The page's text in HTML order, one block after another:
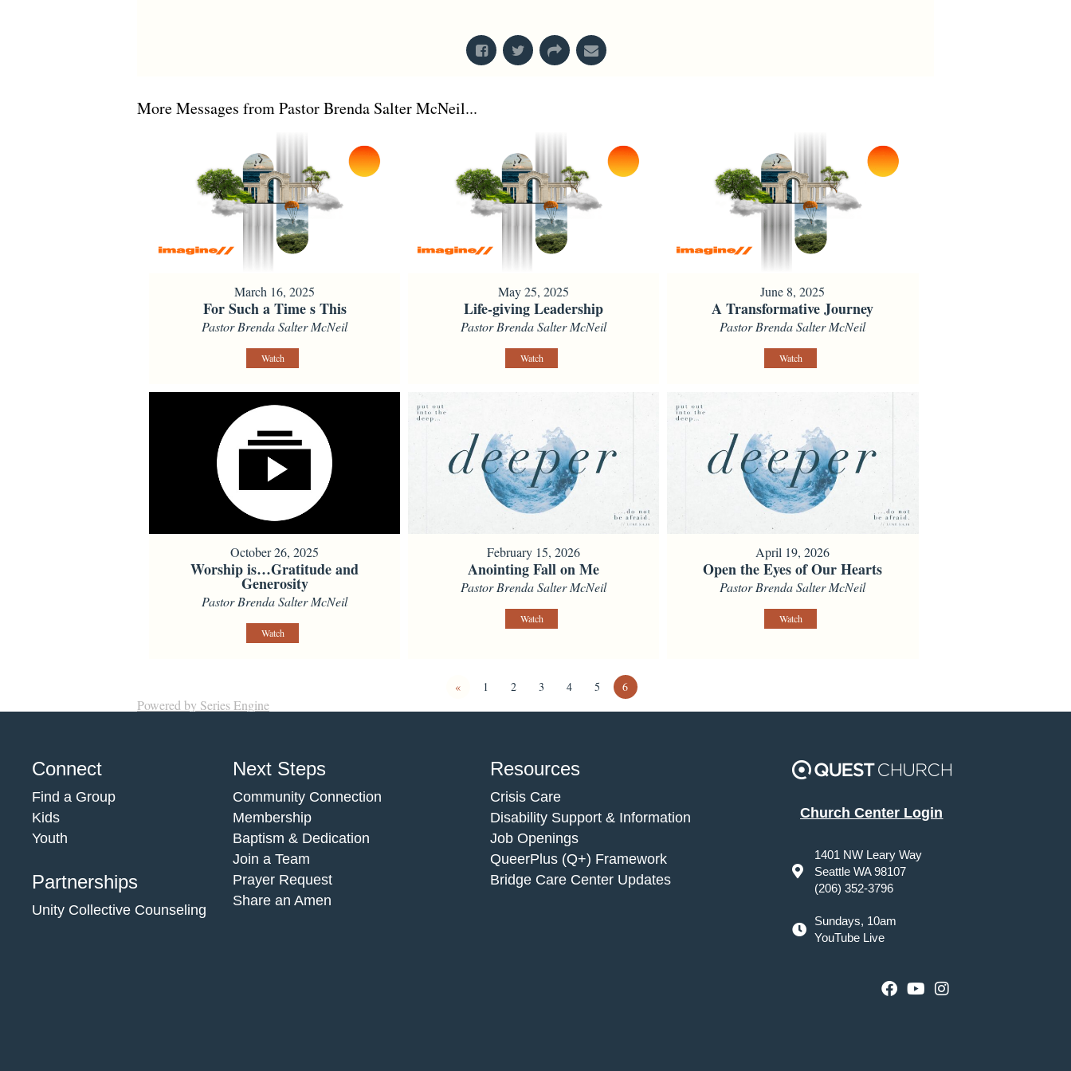
More Messages from Pastor Brenda Salter McNeil...
March 16, 2025
For Such a Time s This
Pastor Brenda Salter McNeil
Watch
May 25, 2025
Life-giving Leadership
Pastor Brenda Salter McNeil
Watch
June 8, 2025
A Transformative Journey
Pastor Brenda Salter McNeil
Watch
October 26, 2025
Worship is…Gratitude and
Generosity
Pastor Brenda Salter McNeil
Watch
February 15, 2026
Anointing Fall on Me
Pastor Brenda Salter McNeil
Watch
April 19, 2026
Open the Eyes of Our Hearts
Pastor Brenda Salter McNeil
Watch
« 1 2 3 4 5 6
Powered by Series Engine
Connect
Find a Group
Kids
Youth
Partnerships
Unity Collective Counseling
Next Steps
Community Connection
Membership
Baptism & Dedication
Join a Team
Prayer Request
Share an Amen
Resources
Crisis Care
Disability Support & Information
Job Openings
QueerPlus (Q+) Framework
Bridge Care Center Updates
Church Center Login
1401 NW Leary Way
Seattle WA 98107
(206) 352-3796
Sundays, 10am
YouTube Live